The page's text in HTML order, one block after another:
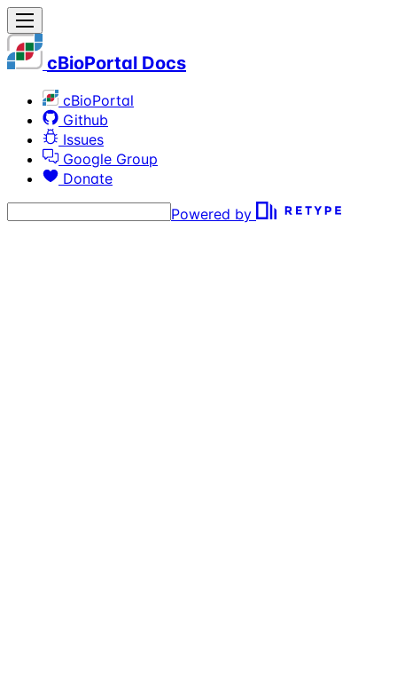
cBioPortal Docs
cBioPortal
Github
Issues
Google Group
Donate
Powered by